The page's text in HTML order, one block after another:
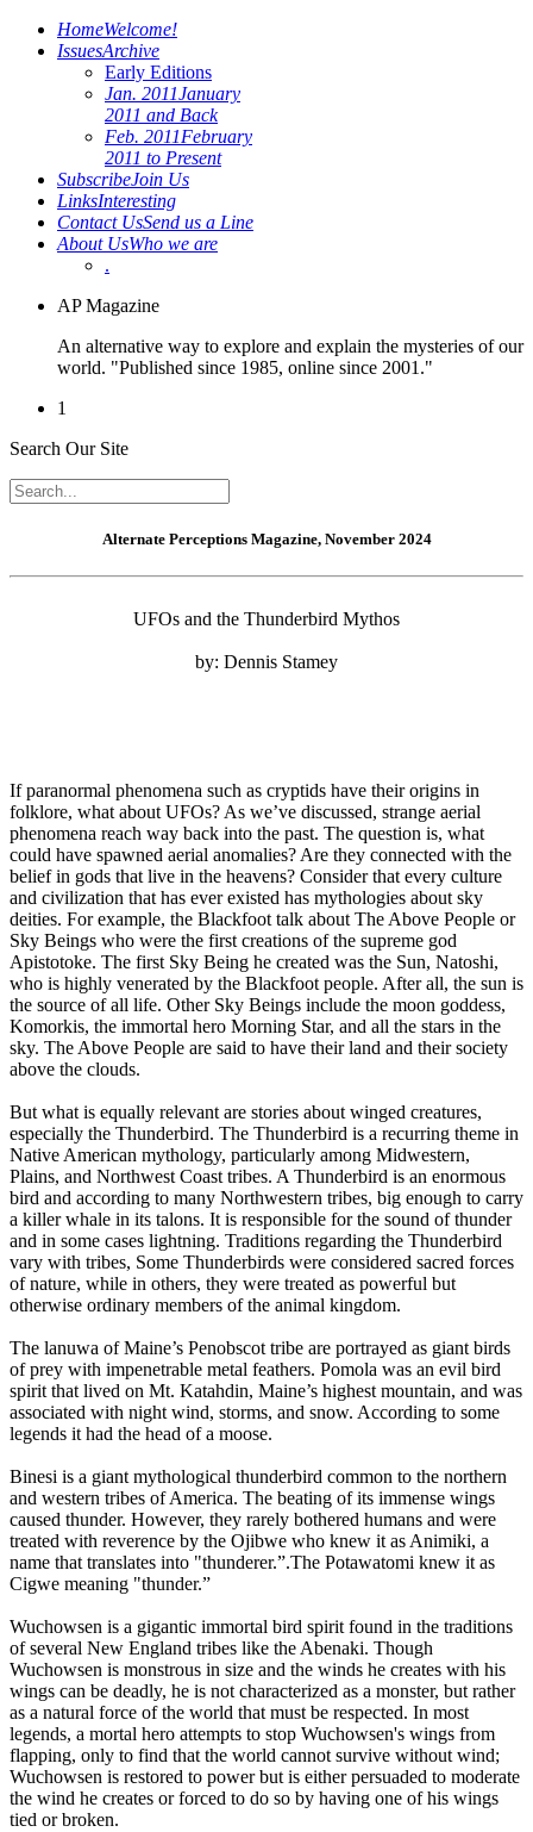
HomeWelcome!
IssuesArchive
Early Editions
Jan. 2011January
2011 and Back
Feb. 2011February
2011 to Present
SubscribeJoin Us
LinksInteresting
Contact UsSend us a Line
About UsWho we are
.
AP Magazine
An alternative way to explore and explain the mysteries of our
world. "Published since 1985, online since 2001."
1
Search Our Site
Alternate Perceptions Magazine, November 2024
UFOs and the Thunderbird Mythos
by: Dennis Stamey
If paranormal phenomena such as cryptids have their origins in
folklore, what about UFOs? As we’ve discussed, strange aerial
phenomena reach way back into the past. The question is, what
could have spawned aerial anomalies? Are they connected with the
belief in gods that live in the heavens? Consider that every culture
and civilization that has ever existed has mythologies about sky
deities. For example, the Blackfoot talk about The Above People or
Sky Beings who were the first creations of the supreme god
Apistotoke. The first Sky Being he created was the Sun, Natoshi,
who is highly venerated by the Blackfoot people. After all, the sun is
the source of all life. Other Sky Beings include the moon goddess,
Komorkis, the immortal hero Morning Star, and all the stars in the
sky. The Above People are said to have their land and their society
above the clouds.
But what is equally relevant are stories about winged creatures,
especially the Thunderbird. The Thunderbird is a recurring theme in
Native American mythology, particularly among Midwestern,
Plains, and Northwest Coast tribes. A Thunderbird is an enormous
bird and according to many Northwestern tribes, big enough to carry
a killer whale in its talons. It is responsible for the sound of thunder
and in some cases lightning. Traditions regarding the Thunderbird
vary with tribes, Some Thunderbirds were considered sacred forces
of nature, while in others, they were treated as powerful but
otherwise ordinary members of the animal kingdom.
The lanuwa of Maine’s Penobscot tribe are portrayed as giant birds
of prey with impenetrable metal feathers. Pomola was an evil bird
spirit that lived on Mt. Katahdin, Maine’s highest mountain, and was
associated with night wind, storms, and snow. According to some
legends it had the head of a moose.
Binesi is a giant mythological thunderbird common to the northern
and western tribes of America. The beating of its immense wings
caused thunder. However, they rarely bothered humans and were
treated with reverence by the Ojibwe who knew it as Animiki, a
name that translates into "thunderer.”.The Potawatomi knew it as
Cigwe meaning "thunder.”
Wuchowsen is a gigantic immortal bird spirit found in the traditions
of several New England tribes like the Abenaki. Though
Wuchowsen is monstrous in size and the winds he creates with his
wings can be deadly, he is not characterized as a monster, but rather
as a natural force of the world that must be respected. In most
legends, a mortal hero attempts to stop Wuchowsen's wings from
flapping, only to find that the world cannot survive without wind;
Wuchowsen is restored to power but is either persuaded to moderate
the wind he creates or forced to do so by having one of his wings
tied or broken.